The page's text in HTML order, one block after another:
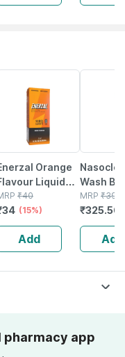
Relief Xxl
Orange
Liquid
₹40
34 (15%)
Add
Wash
100ml
Spray
MRP ₹
₹
Add
pharmacy app